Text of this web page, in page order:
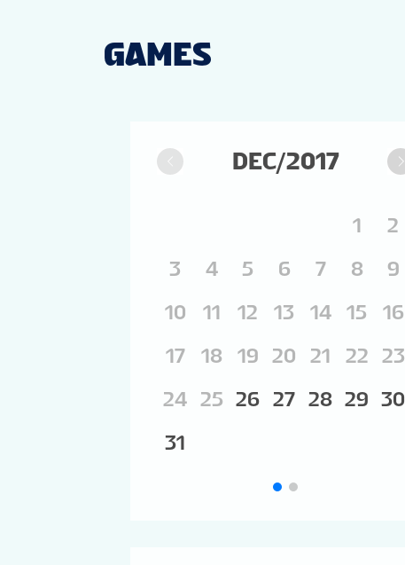
GAMES
DEC/2017
1 2
3 4 5 6 7 8 9
10 11 12 13 14 15 16
17 18 19 20 21 22 23
24 25 26 27 28 29 30
31